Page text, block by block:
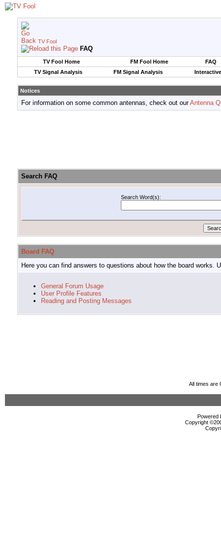
TV Fool
FAQ
TV Fool Home FM Fool Home
FAQ
TV Signal Analysis
FM Signal Analysis
Notices
For information on some common antennas, check out ourAntenna
Search FAQ
Search Word(s):
Board FAQ
Here you can find answers to questions about how the board
General Forum Usage
User Profile Features
Reading and Posting Messages
All times are
Powered
Copyright